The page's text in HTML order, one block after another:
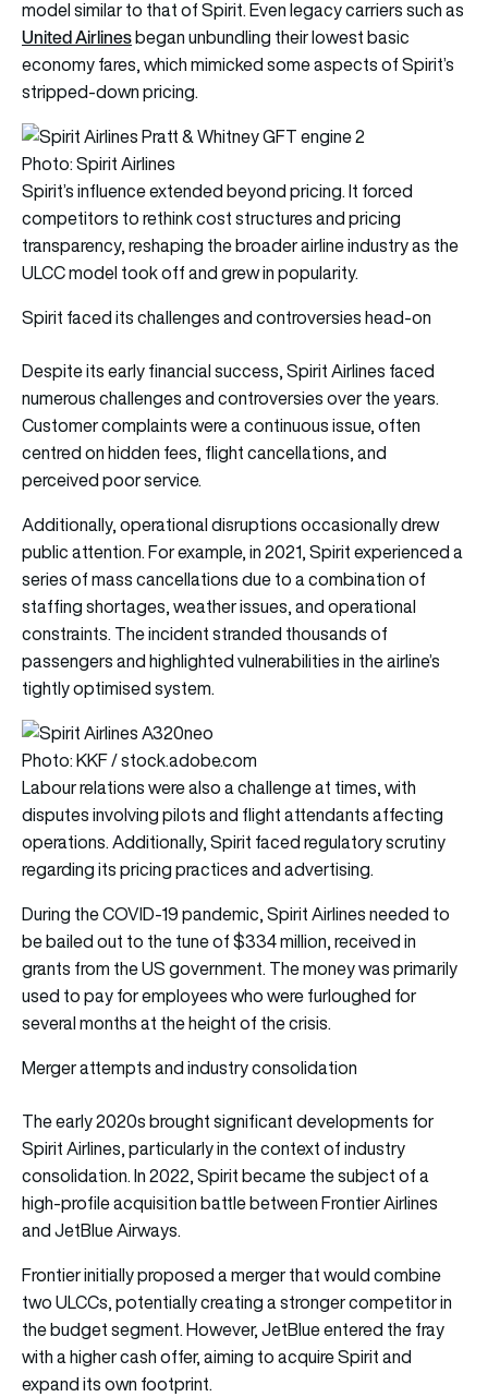
model similar to that of Spirit. Even legacy carriers such as
United Airlinesbegan unbundling their lowest basic
economy fares, which mimicked some aspects of Spirit’s
stripped-down pricing.
Photo: Spirit Airlines
Spirit’s influence extended beyond pricing. It forced
competitors to rethink cost structures and pricing
transparency, reshaping the broader airline industry as the
ULCC model took off and grew in popularity.
Spirit faced its challenges and controversies head-on
Despite its early financial success, Spirit Airlines faced
numerous challenges and controversies over the years.
Customer complaints were a continuous issue, often
centred on hidden fees, flight cancellations, and
perceived poor service.
Additionally, operational disruptions occasionally drew
public attention. For example, in 2021, Spirit experienced a
series of mass cancellations due to a combination of
staffing shortages, weather issues, and operational
constraints. The incident stranded thousands of
passengers and highlighted vulnerabilities in the airline’s
tightly optimised system.
Photo: KKF / stock.adobe.com
Labour relations were also a challenge at times, with
disputes involving pilots and flight attendants affecting
operations. Additionally, Spirit faced regulatory scrutiny
regarding its pricing practices and advertising.
During the COVID-19 pandemic, Spirit Airlines needed to
be bailed out to the tune of $334 million, received in
grants from the US government. The money was primarily
used to pay for employees who were furloughed for
several months at the height of the crisis.
Merger attempts and industry consolidation
The early 2020s brought significant developments for
Spirit Airlines, particularly in the context of industry
consolidation. In 2022, Spirit became the subject of a
high-profile acquisition battle between Frontier Airlines
and JetBlue Airways.
Frontier initially proposed a merger that would combine
two ULCCs, potentially creating a stronger competitor in
the budget segment. However, JetBlue entered the fray
with a higher cash offer, aiming to acquire Spirit and
expand its own footprint.